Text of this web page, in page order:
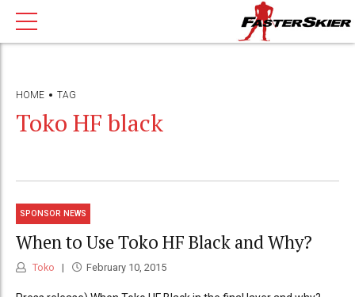
HOME TAG
Toko HF black
SPONSOR NEWS
When to Use Toko HF Black and Why?
Toko February 10, 2015